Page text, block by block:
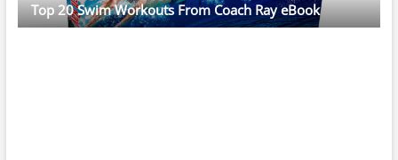
Top 20 Swim Workouts From Coach Ray eBook